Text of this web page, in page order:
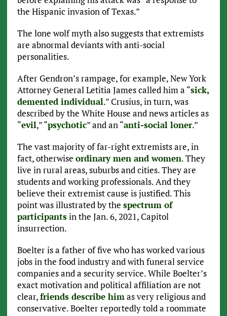
the Hispanic invasion of Texas.”
The lone wolf myth also suggests that extremists
are abnormal deviants with anti-social
personalities.
After Gendron’s rampage, for example, New York
Attorney General Letitia James called him a “sick,
demented individual.” Crusius, in turn, was
described by the White House and news articles as
“evil,” “psychotic” and an “anti-social loner.”
The vast majority of far-right extremists are, in
fact, otherwise ordinary men and women. They
live in rural areas, suburbs and cities. They are
students and working professionals. And they
believe their extremist cause is justified. This
point was illustrated by the spectrum of
participantsin the Jan. 6, 2021, Capitol
insurrection.
Boelter is a father of five who has worked various
jobs in the food industry and with funeral service
companies and a security service. While Boelter’s
exact motivation and political affiliation are not
clear,friends describe himas very religious and
conservative. Boelter reportedly told a roommate